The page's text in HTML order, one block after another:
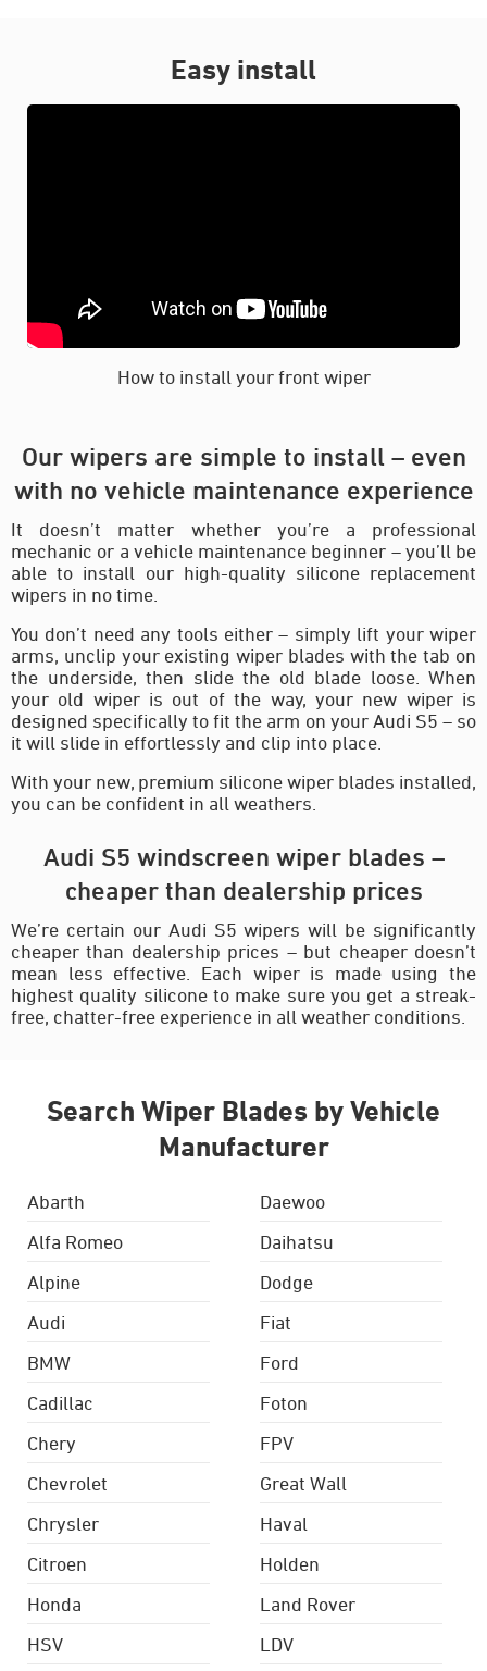
Easy install
How to install your front wiper
Our wipers are simple to install – even
with no vehicle maintenance experience
It doesn’t matter whether you’re a professional
mechanic or a vehicle maintenance beginner – you’ll be
able to install our high-quality silicone replacement
wipers in no time.
You don’t need any tools either – simply lift your wiper
arms, unclip your existing wiper blades with the tab on
the underside, then slide the old blade loose. When
your old wiper is out of the way, your new wiper is
designed specifically to fit the arm on your Audi S5 – so
it will slide in effortlessly and clip into place.
With your new, premium silicone wiper blades installed,
you can be confident in all weathers.
Audi S5 windscreen wiper blades –
cheaper than dealership prices
We’re certain our Audi S5 wipers will be significantly
cheaper than dealership prices – but cheaper doesn’t
mean less effective. Each wiper is made using the
highest quality silicone to make sure you get a streak-
free, chatter-free experience in all weather conditions.
Search Wiper Blades by Vehicle
Manufacturer
Abarth
Alfa Romeo
Alpine
Audi
BMW
Cadillac
Chery
Chevrolet
Chrysler
Citroen
Daewoo
Daihatsu
Dodge
Fiat
Ford
Foton
FPV
Great Wall
Haval
Holden
Honda
HSV
Land Rover
LDV